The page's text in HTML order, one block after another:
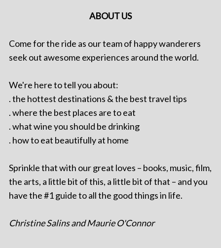
ABOUT US
Come for the ride as our team of happy wanderers
seek out awesome experiences around the world.
We're here to tell you about:
. the hottest destinations & the best travel tips
. where the best places are to eat
. what wine you should be drinking
. how to eat beautifully at home
Sprinkle that with our great loves – books, music, film,
the arts, a little bit of this, a little bit of that – and you
have the #1 guide to all the good things in life.
Christine Salins and Maurie O'Connor